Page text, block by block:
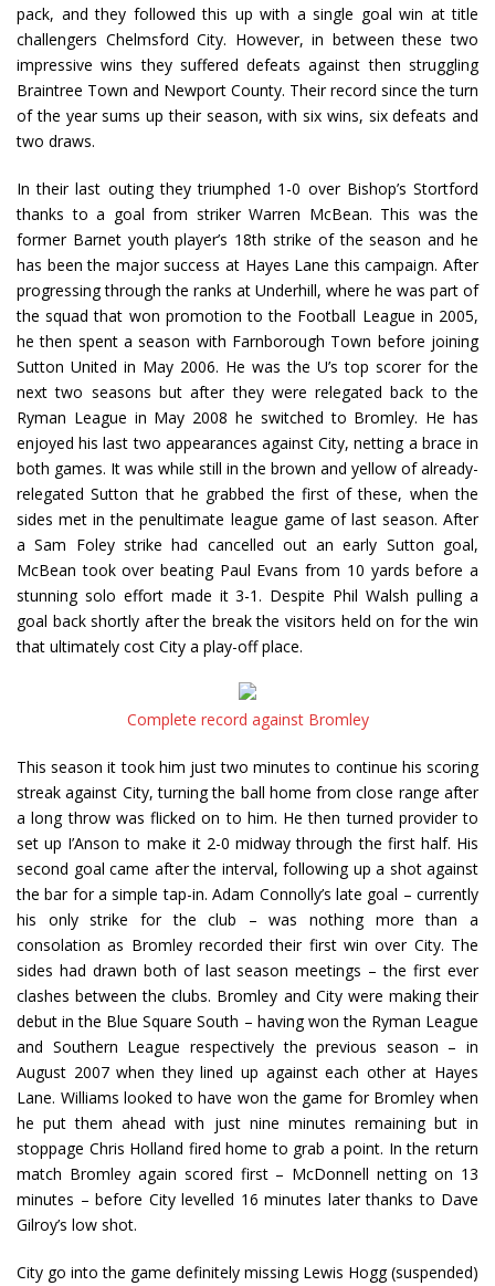
pack, and they followed this up with a single goal win at title
challengers Chelmsford City. However, in between these two
impressive wins they suffered defeats against then struggling
Braintree Town and Newport County. Their record since the turn
of the year sums up their season, with six wins, six defeats and
two draws.
In their last outing they triumphed 1-0 over Bishop’s Stortford
thanks to a goal from striker Warren McBean. This was the
former Barnet youth player’s 18th strike of the season and he
has been the major success at Hayes Lane this campaign. After
progressing through the ranks at Underhill, where he was part of
the squad that won promotion to the Football League in 2005,
he then spent a season with Farnborough Town before joining
Sutton United in May 2006. He was the U’s top scorer for the
next two seasons but after they were relegated back to the
Ryman League in May 2008 he switched to Bromley. He has
enjoyed his last two appearances against City, netting a brace in
both games. It was while still in the brown and yellow of already-
relegated Sutton that he grabbed the first of these, when the
sides met in the penultimate league game of last season. After
a Sam Foley strike had cancelled out an early Sutton goal,
McBean took over beating Paul Evans from 10 yards before a
stunning solo effort made it 3-1. Despite Phil Walsh pulling a
goal back shortly after the break the visitors held on for the win
that ultimately cost City a play-off place.
Complete record against Bromley
This season it took him just two minutes to continue his scoring
streak against City, turning the ball home from close range after
a long throw was flicked on to him. He then turned provider to
set up I’Anson to make it 2-0 midway through the first half. His
second goal came after the interval, following up a shot against
the bar for a simple tap-in. Adam Connolly’s late goal – currently
his only strike for the club – was nothing more than a
consolation as Bromley recorded their first win over City. The
sides had drawn both of last season meetings – the first ever
clashes between the clubs. Bromley and City were making their
debut in the Blue Square South – having won the Ryman League
and Southern League respectively the previous season – in
August 2007 when they lined up against each other at Hayes
Lane. Williams looked to have won the game for Bromley when
he put them ahead with just nine minutes remaining but in
stoppage Chris Holland fired home to grab a point. In the return
match Bromley again scored first – McDonnell netting on 13
minutes – before City levelled 16 minutes later thanks to Dave
Gilroy’s low shot.
City go into the game definitely missing Lewis Hogg (suspended)